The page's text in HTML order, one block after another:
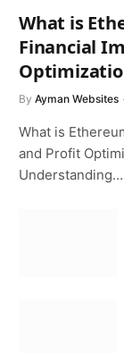
What is
Financial
By Ayman Websites
What is
and Profit
Understanding…